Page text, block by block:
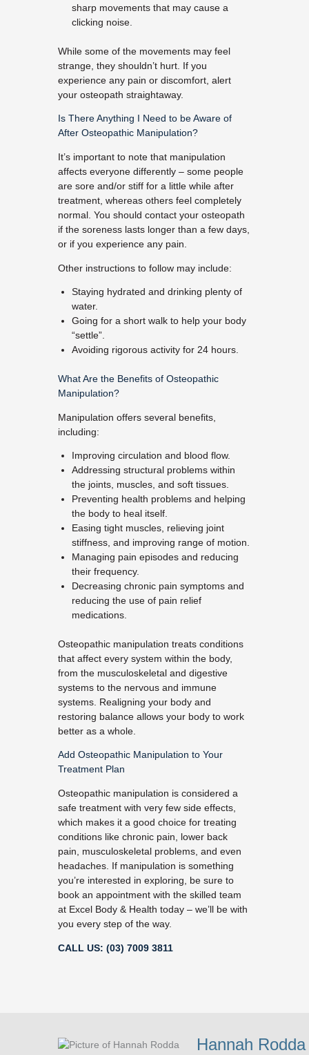
sharp movements that may cause a
clicking noise.
While some of the movements may feel
strange, they shouldn’t hurt. If you
experience any pain or discomfort, alert
your osteopath straightaway.
Is There Anything I Need to be Aware of
After Osteopathic Manipulation?
It’s important to note that manipulation
affects everyone differently – some people
are sore and/or stiff for a little while after
treatment, whereas others feel completely
normal. You should contact your osteopath
if the soreness lasts longer than a few days,
or if you experience any pain.
Other instructions to follow may include:
Staying hydrated and drinking plenty of
water.
Going for a short walk to help your body
“settle”.
Avoiding rigorous activity for 24 hours.
What Are the Benefits of Osteopathic
Manipulation?
Manipulation offers several benefits,
including:
Improving circulation and blood flow.
Addressing structural problems within
the joints, muscles, and soft tissues.
Preventing health problems and helping
the body to heal itself.
Easing tight muscles, relieving joint
stiffness, and improving range of motion.
Managing pain episodes and reducing
their frequency.
Decreasing chronic pain symptoms and
reducing the use of pain relief
medications.
Osteopathic manipulation treats conditions
that affect every system within the body,
from the musculoskeletal and digestive
systems to the nervous and immune
systems. Realigning your body and
restoring balance allows your body to work
better as a whole.
Add Osteopathic Manipulation to Your
Treatment Plan
Osteopathic manipulation is considered a
safe treatment with very few side effects,
which makes it a good choice for treating
conditions like chronic pain, lower back
pain, musculoskeletal problems, and even
headaches. If manipulation is something
you’re interested in exploring, be sure to
book an appointment with the skilled team
at Excel Body & Health today – we’ll be with
you every step of the way.
CALL US: (03) 7009 3811
Hannah Rodda